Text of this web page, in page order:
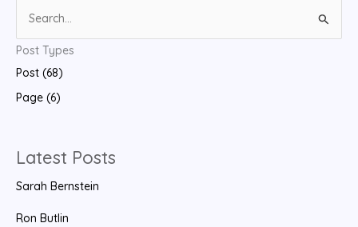
a
r
c
o
r
Post Types
Post (68)
Page (6)
Latest Posts
Sarah Bernstein
Ron Butlin